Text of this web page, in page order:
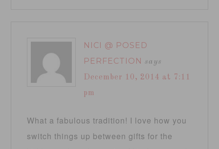
NICI @ POSED
PERFECTION says
December 10, 2014 at 7:11
pm
What a fabulous tradition! I love how you
switch things up between gifts for the